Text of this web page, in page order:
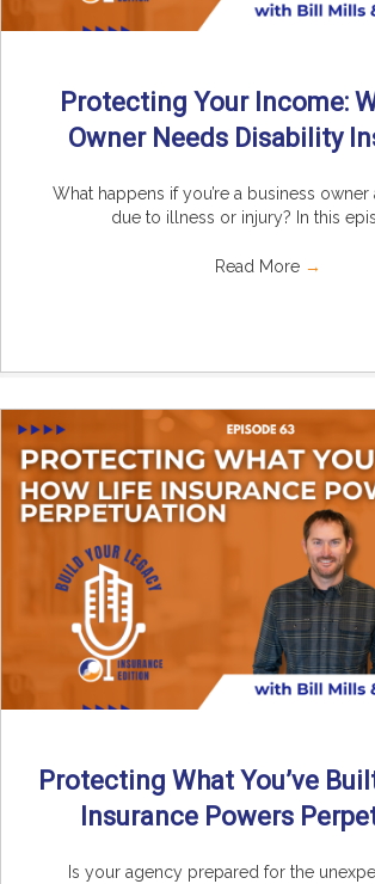
Protecting Your Income:
Owner Needs Disability
What happens if you’re a business owner
due to illness or injury? In this
Read More →
Protecting What You’ve
Insurance Powers
Is your agency prepared for the